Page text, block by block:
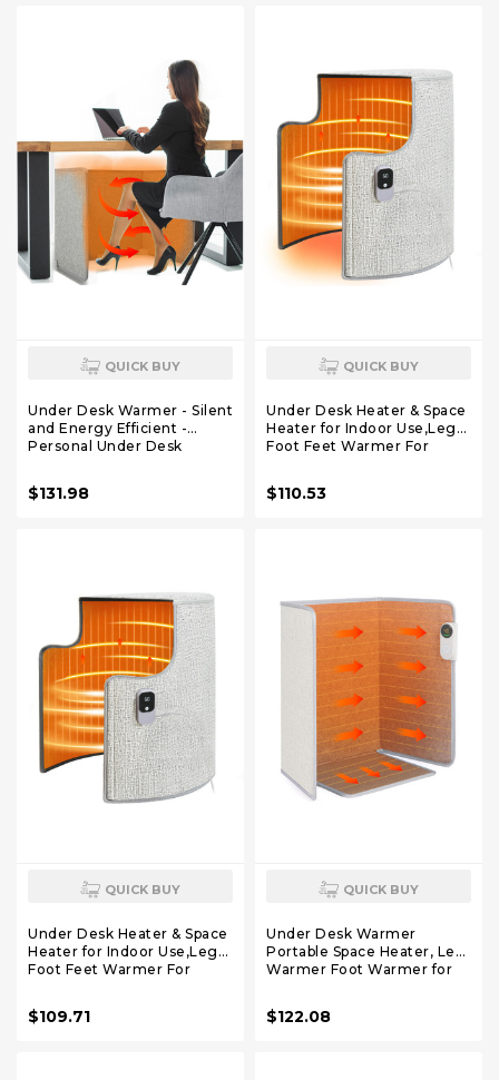
QUICK BUY
Under Desk Warmer - Silent
and Energy Efficient -
Personal Under Desk
for Office and Home - with
Thermostat and Timer
$131.98
QUICK BUY
Under Desk Heater & Space
Heater for Indoor Use,Leg
Foot Feet Warmer For
Portable Personal Office
Heater
$110.53
QUICK BUY
Under Desk Heater & Space
Heater for Indoor Use,Leg
Foot Feet Warmer For
Portable Personal Office
Heater
$109.71
QUICK BUY
Under Desk Warmer
Portable Space Heater, Leg
Warmer Foot Warmer for
Heat Foldable Energy
Efficient With Thermostat
$122.08